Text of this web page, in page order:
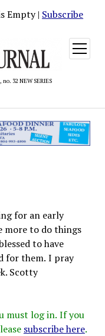
Empty | Subscribe
32 NEW SERIES
open
menu
for an early
more to do things
to have
for them. I pray
Scotty
must log in. If you
subscribe here.